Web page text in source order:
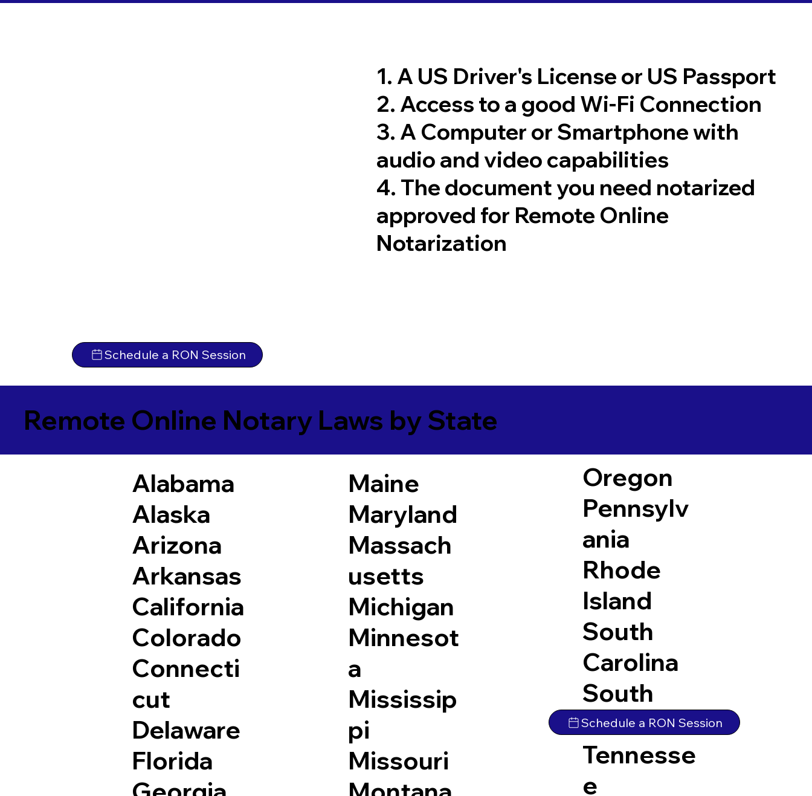
Schedule a RON Session
1. A US Driver's License or US Passport
2. Access to a good Wi-Fi Connection
3. A Computer or Smartphone with
audio and video capabilities
4. The document you need notarized
approved for Remote Online
Notarization
Remote Online Notary Laws by State
Alabama
Alaska
Arizona
Arkansas
California
Colorado
Connecti
cut
Delaware
Florida
Maine
Maryland
Massach
usetts
Michigan
Minnesot
a
Mississip
pi
Missouri
Oregon
Pennsylv
ania
Rhode
Island
South
Carolina
South
Dakota
Tennesse
e
Schedule a RON Session